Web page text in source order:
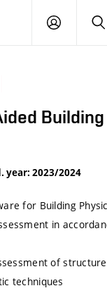
LOG
year: 2023/2024
for Building
in
of
techniques